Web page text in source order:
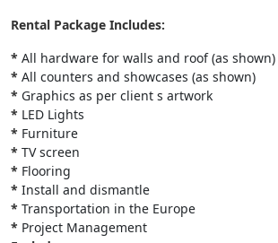
Rental Package Includes:
* All hardware for walls and roof (as shown)
* All counters and showcases (as shown)
* Graphics as per client s artwork
* LED Lights
* Furniture
* TV screen
* Flooring
* Install and dismantle
* Transportation in the Europe
* Project Management